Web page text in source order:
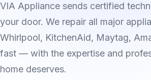
VIA Appliance sends certified
your door. We repair all major
Whirlpool, KitchenAid, Maytag,
fast — with the expertise and
home deserves.